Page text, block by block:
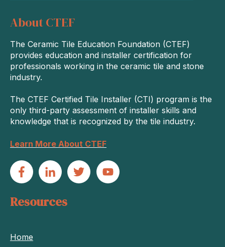
About CTEF
The Ceramic Tile Education Foundation (CTEF)
provides education and installer certification for
professionals working in the ceramic tile and stone
industry.
The CTEF Certified Tile Installer (CTI) program is the
only third-party assessment of installer skills and
knowledge that is recognized by the tile industry.
Learn More About CTEF
Resources
Home